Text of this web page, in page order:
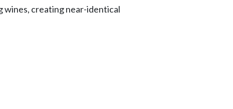
wines, creating near-identical